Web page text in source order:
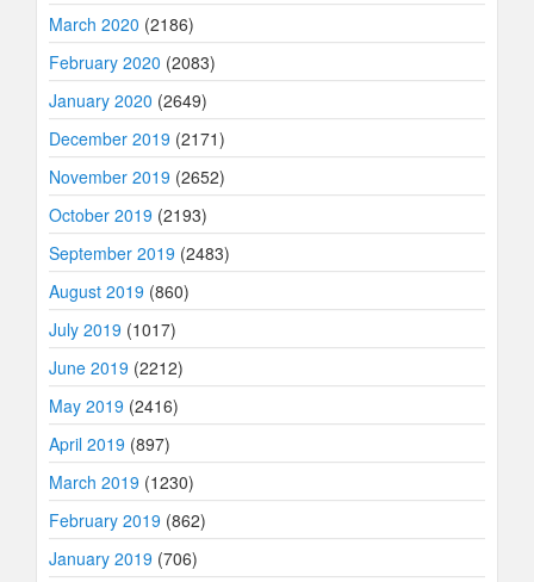
March 2020 (2186)
February 2020 (2083)
January 2020 (2649)
December 2019 (2171)
November 2019 (2652)
October 2019 (2193)
September 2019 (2483)
August 2019 (860)
July 2019 (1017)
June 2019 (2212)
May 2019 (2416)
April 2019 (897)
March 2019 (1230)
February 2019 (862)
January 2019 (706)